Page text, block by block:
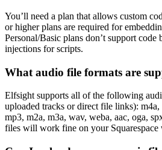
You’ll need a plan that allows custom
or higher plans are required for
Personal/Basic plans don’t support code
injections for scripts.
What audio file formats are
Elfsight supports all of the following
uploaded tracks or direct file links):
mp3, m2a, m3a, wav, weba, aac, oga,
files will work fine on your Squarespace